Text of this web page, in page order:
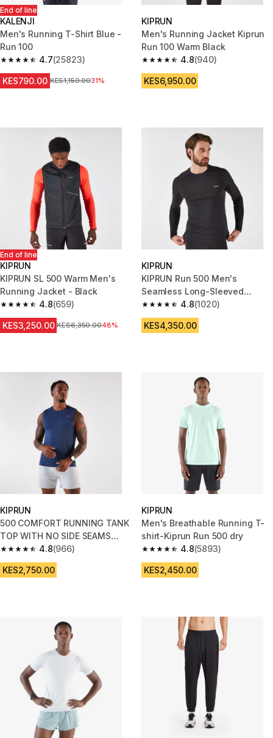
End of line
KALENJI
Men's Running T-Shirt Blue -
Run 100
4.7
4.7 out of 5 stars from 25823 reviews
(25823)
KES790.00 Original Price
KES1,150.0031%
KIPRUN
Men's Running Jacket Kiprun
Run 100 Warm Black
4.8
4.8 out of 5 stars from 940
(940)
KES6,950.00
End of line
KIPRUN
KIPRUN SL 500 Warm Men's
Running Jacket - Black
4.8
4.8 out of 5 stars from 659 reviews
(659)
KES3,250.00 Original Price
KES6,350.0048%
KIPRUN
KIPRUN Run 500 Men's
Seamless Long-Sleeved
Running T-Shirt - Black
4.8
4.8 out of 5 stars from 1020
(1020)
KES4,350.00
KIPRUN
500 COMFORT RUNNING TANK
TOP WITH NO SIDE SEAMS
BLUE
4.8
4.8 out of 5 stars from 966 reviews
(966)
KES2,750.00
KIPRUN
Men's Breathable Running T-
shirt-Kiprun Run 500 dry
4.8
4.8 out of 5 stars from 5893
(5893)
KES2,450.00